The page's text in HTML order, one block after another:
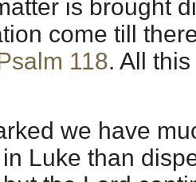
is brought
come till
118. All
we have
Luke than